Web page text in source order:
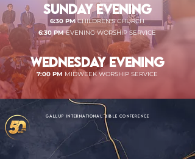
SUNDAY EVENING
6:30 PMCHILDREN'S CHURCH
6:30 PMEVENING WORSHIP SERVICE
WEDNESDAY EVENING
7:00 PM MIDWEEK WORSHIP SERVICE
GALLUP INTERNATIONAL BIBLE CONFERENCE